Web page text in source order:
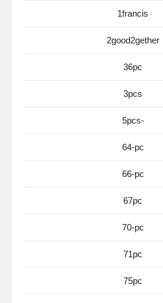
1francis
2good2gether
36pc
3pcs
5pcs-
64-pc
66-pc
67pc
70-pc
71pc
75pc